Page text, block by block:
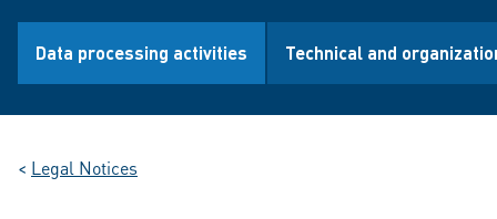
Data processing activities Technical and
< Legal Notices